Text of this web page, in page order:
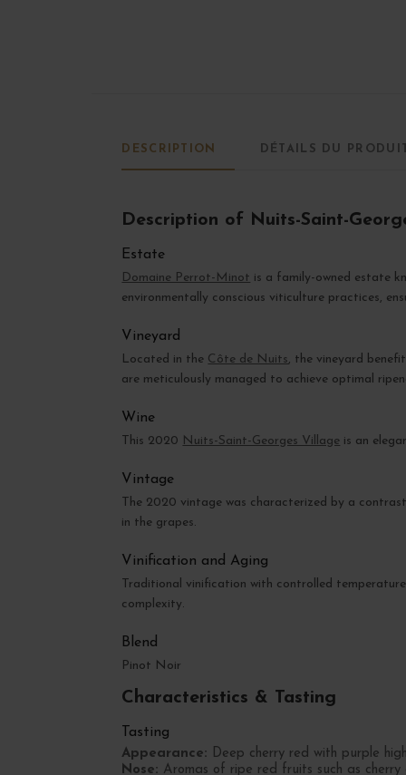
DESCRIPTION DÉTAILS DU PRODUIT
Description of Nuits-Saint-
Estate
Domaine Perrot-Minot is a family-owned estate
environmentally conscious viticulture practices,
Vineyard
Located in the Côte de Nuits, the vineyard
are meticulously managed to achieve optimal
Wine
This 2020 Nuits-Saint-Georges Village is an
Vintage
The 2020 vintage was characterized by a
in the grapes.
Vinification and Aging
Traditional vinification with controlled
complexity.
Blend
Pinot Noir
Characteristics & Tasting
Tasting
Appearance: Deep cherry red with purple
Nose: Aromas of ripe red fruits such as